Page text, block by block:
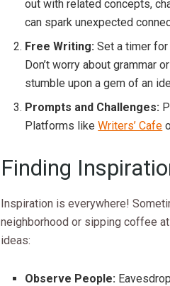
out with related concepts,
can spark unexpected
Free Writing: Set a timer
Don’t worry about grammar
stumble upon a gem of an
Prompts and Challenges:
Platforms likeWriters’ Cafe
Finding
Inspiration is everywhere!
neighborhood or sipping coffee
ideas:
Observe People: